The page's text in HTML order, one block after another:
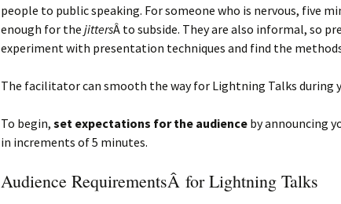
people to public speaking. For someone who is nervous, five
enough for the jittersÂ to subside. They are also informal, so
experiment with presentation techniques and find the
The facilitator can smooth the way for Lightning Talks during
To begin, set expectations for the audience by announcing
in increments of 5 minutes.
Audience RequirementsÂ for Lightning Talks